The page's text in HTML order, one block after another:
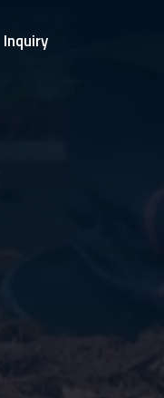
Inquiry